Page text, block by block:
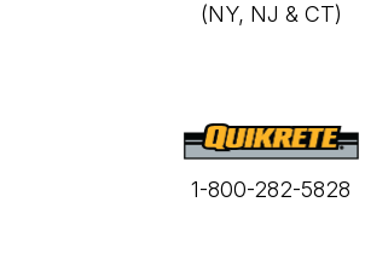
(NY, NJ & CT)
1-800-282-5828